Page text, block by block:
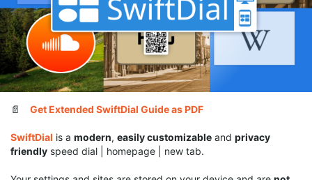
📄 Get Extended SwiftDial Guide as PDF
SwiftDial is a modern, easily customizable and privacy
friendly speed dial | homepage | new tab.